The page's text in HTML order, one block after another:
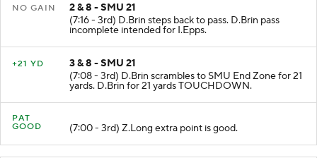
NO GAIN
2 & 8 - SMU 21
(7:16 - 3rd) D.Brin steps back to pass. D.Brin pass
incomplete intended for I.Epps.
+21 YD
3 & 8 - SMU 21
(7:08 - 3rd) D.Brin scrambles to SMU End Zone for 21
yards. D.Brin for 21 yards TOUCHDOWN.
PAT
GOOD
(7:00 - 3rd) Z.Long extra point is good.